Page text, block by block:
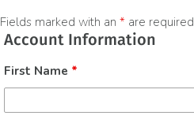
Fields marked with an * are required
Account Information
First Name *